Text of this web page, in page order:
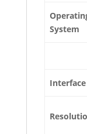
System
Interface